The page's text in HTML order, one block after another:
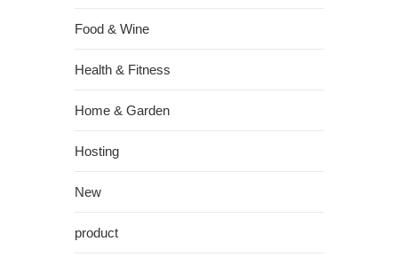
Food & Wine
Health & Fitness
Home & Garden
Hosting
New
product